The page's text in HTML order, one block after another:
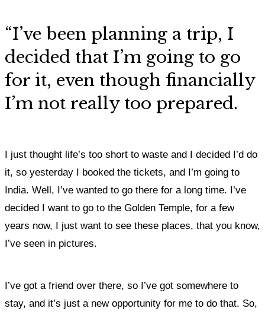
“I’ve been planning a trip, I
decided that I’m going to go
for it, even though financially
I’m not really too prepared.
I just thought life’s too short to waste and I decided I’d do
it, so yesterday I booked the tickets, and I’m going to
India. Well, I’ve wanted to go there for a long time. I’ve
decided I want to go to the Golden Temple, for a few
years now, I just want to see these places, that you know,
I’ve seen in pictures.
I’ve got a friend over there, so I’ve got somewhere to
stay, and it’s just a new opportunity for me to do that. So,